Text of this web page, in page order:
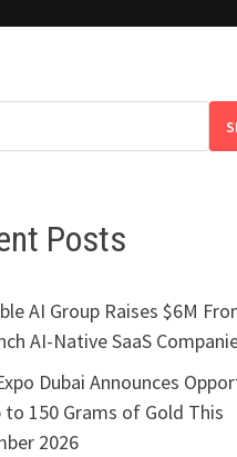
Posts
AI Group Raises $6M
AI-Native SaaS
Dubai Announces
to 150 Grams of Gold This
2026